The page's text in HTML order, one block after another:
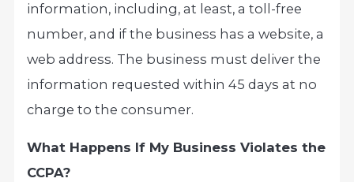
information, including, at least, a toll-free
number, and if the business has a website, a
web address. The business must deliver the
information requested within 45 days at no
charge to the consumer.
What Happens If My Business Violates the
CCPA?